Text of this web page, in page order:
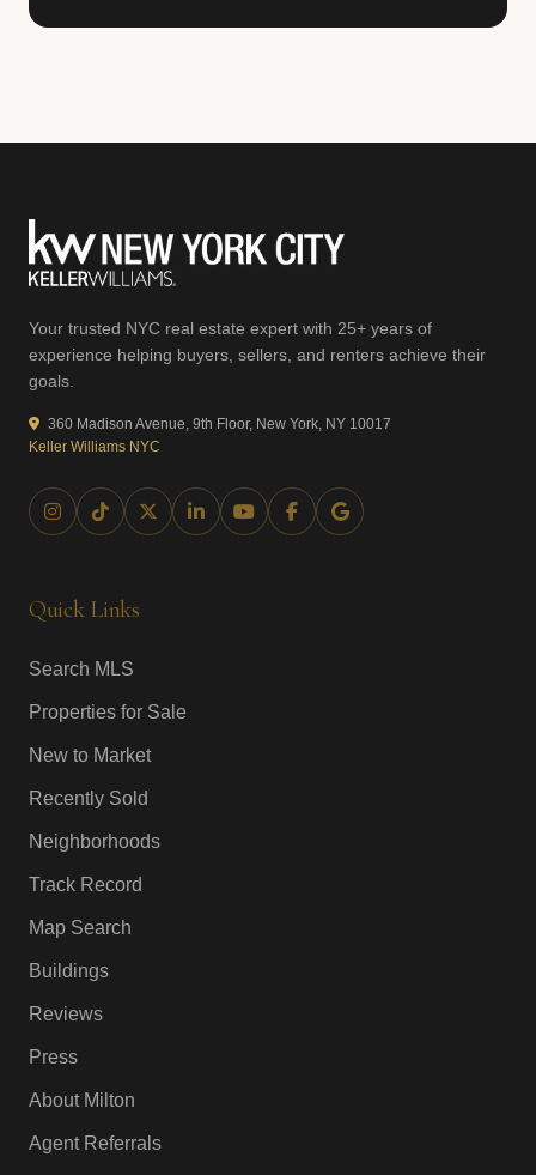
Your trusted NYC real estate expert with 25+ years of
experience helping buyers, sellers, and renters achieve their
goals.
360 Madison Avenue, 9th Floor, New York, NY 10017
Keller Williams NYC
Quick Links
Search MLS
Properties for Sale
New to Market
Recently Sold
Neighborhoods
Track Record
Map Search
Buildings
Reviews
Press
About Milton
Agent Referrals